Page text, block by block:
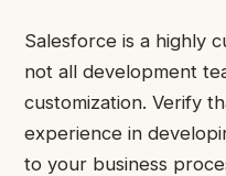
Salesforce is a highly
not all development
customization. Verify
experience in
to your business